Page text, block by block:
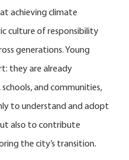
achieving climate
culture of responsibility
generations. Young
they are already
and communities,
to understand and adopt
also to contribute
the city’s transition.